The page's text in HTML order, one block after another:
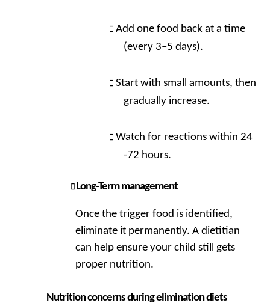
Add one food back at a time
(every 3–5 days).
Start with small amounts, then
gradually increase.
Watch for reactions within 24
-72 hours.
Long-Term management
Once the trigger food is identified,
eliminate it permanently. A dietitian
can help ensure your child still gets
proper nutrition.
Nutrition concerns during elimination diets